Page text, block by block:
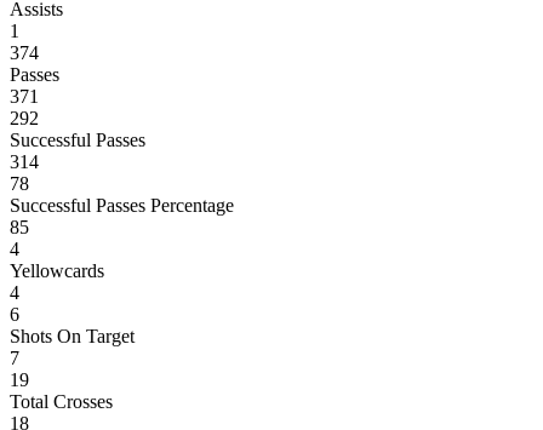
Assists
1
374
Passes
371
292
Successful Passes
314
78
Successful Passes Percentage
85
4
Yellowcards
4
6
Shots On Target
7
19
Total Crosses
18